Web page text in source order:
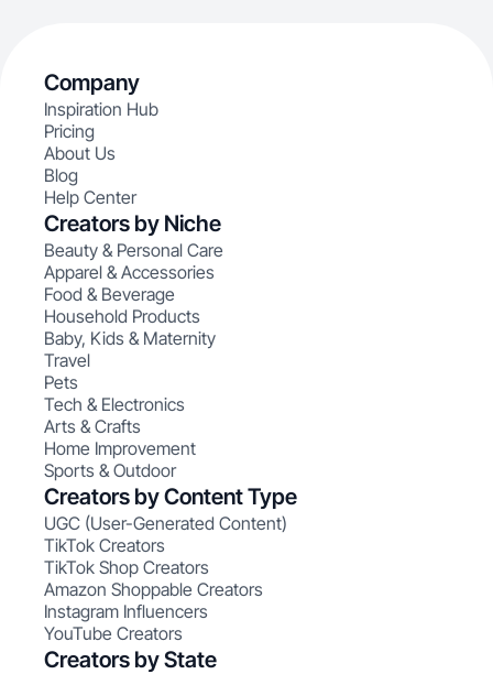
Company
Inspiration Hub
Pricing
About Us
Blog
Help Center
Creators by Niche
Beauty & Personal Care
Apparel & Accessories
Food & Beverage
Household Products
Baby, Kids & Maternity
Travel
Pets
Tech & Electronics
Arts & Crafts
Home Improvement
Sports & Outdoor
Creators by Content Type
UGC (User-Generated Content)
TikTok Creators
TikTok Shop Creators
Amazon Shoppable Creators
Instagram Influencers
YouTube Creators
Creators by State